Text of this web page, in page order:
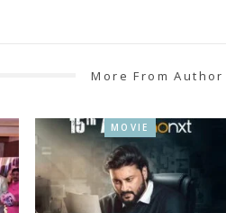
More From Author
MOVIE